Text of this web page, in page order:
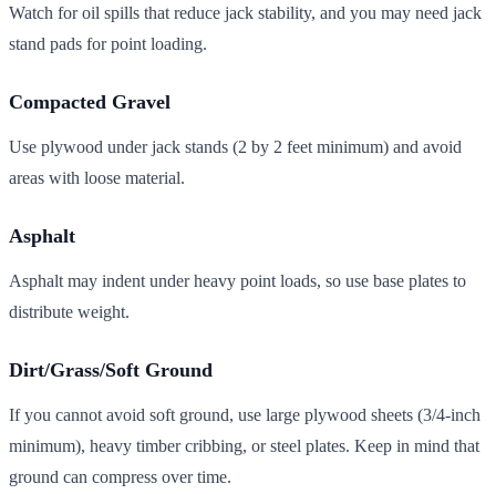
Watch for oil spills that reduce jack stability, and you may need jack
stand pads for point loading.
Compacted Gravel
Use plywood under jack stands (2 by 2 feet minimum) and avoid
areas with loose material.
Asphalt
Asphalt may indent under heavy point loads, so use base plates to
distribute weight.
Dirt/Grass/Soft Ground
If you cannot avoid soft ground, use large plywood sheets (3/4-inch
minimum), heavy timber cribbing, or steel plates. Keep in mind that
ground can compress over time.